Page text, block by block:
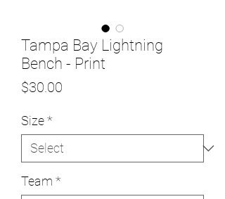
Tampa Bay Lightning
Bench - Print
$30.00
Size*
Team *